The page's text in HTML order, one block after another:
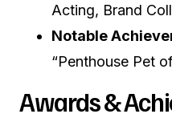
Acting, Brand
Notable
“Penthouse Pet
Awards &